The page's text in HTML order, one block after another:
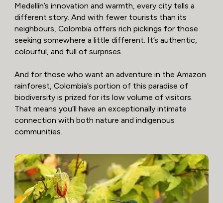
Medellín’s innovation and warmth, every city tells a
different story. And with fewer tourists than its
neighbours, Colombia offers rich pickings for those
seeking somewhere a little different. It’s authentic,
colourful, and full of surprises.
And for those who want an adventure in the Amazon
rainforest, Colombia’s portion of this paradise of
biodiversity is prized for its low volume of visitors.
That means you’ll have an exceptionally intimate
connection with both nature and indigenous
communities.